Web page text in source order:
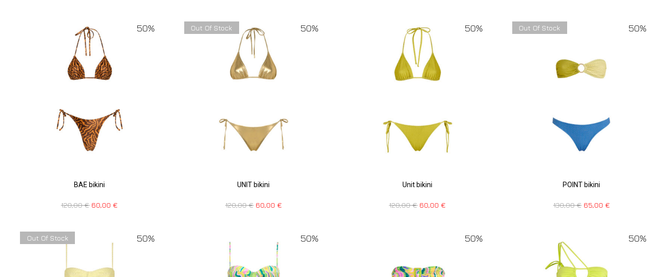
50%
BAE bikini
120,00€ 60,00€
50%
Out Of Stock
UNIT bikini
120,00€ 60,00 €
50%
Unit bikini
120,00€ 60,00€
50%
Out Of Stock
POINT bikini
130,00€ 65,00 €
50%
Out Of Stock 50% 50% 50%